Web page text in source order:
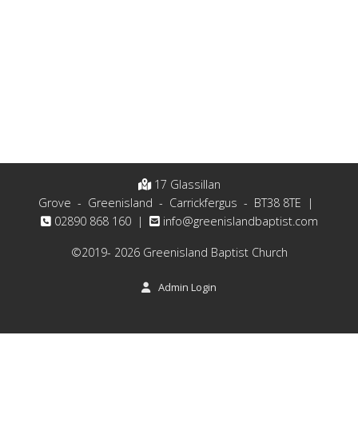
17 Glassillan
Grove - Greenisland - Carrickfergus - BT38 8TE |
02890 868 160 |
moc.tsitpabdnalsineerg@ofni
©2019- 2026 Greenisland Baptist Church
Admin Login